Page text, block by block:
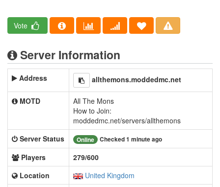
Vote
Server Information
Address allthemons.moddedmc.net
MOTD
All The Mons
How to Join:
moddedmc.net/servers/allthemons
Server Status
Online Checked 1 minute ago
Players
279/600
Location
United Kingdom